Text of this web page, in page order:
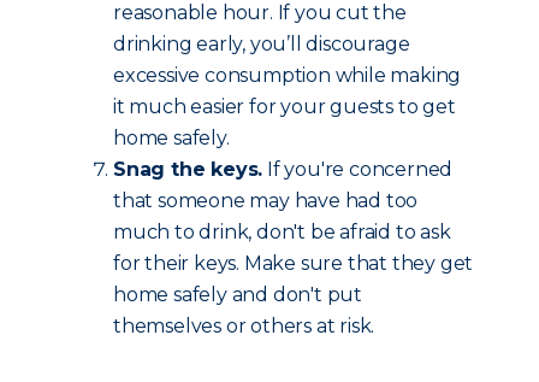
reasonable hour. If you cut the
drinking early, you’ll discourage
excessive consumption while making
it much easier for your guests to get
home safely.
Snag the keys. If you're concerned
that someone may have had too
much to drink, don't be afraid to ask
for their keys. Make sure that they get
home safely and don't put
themselves or others at risk.